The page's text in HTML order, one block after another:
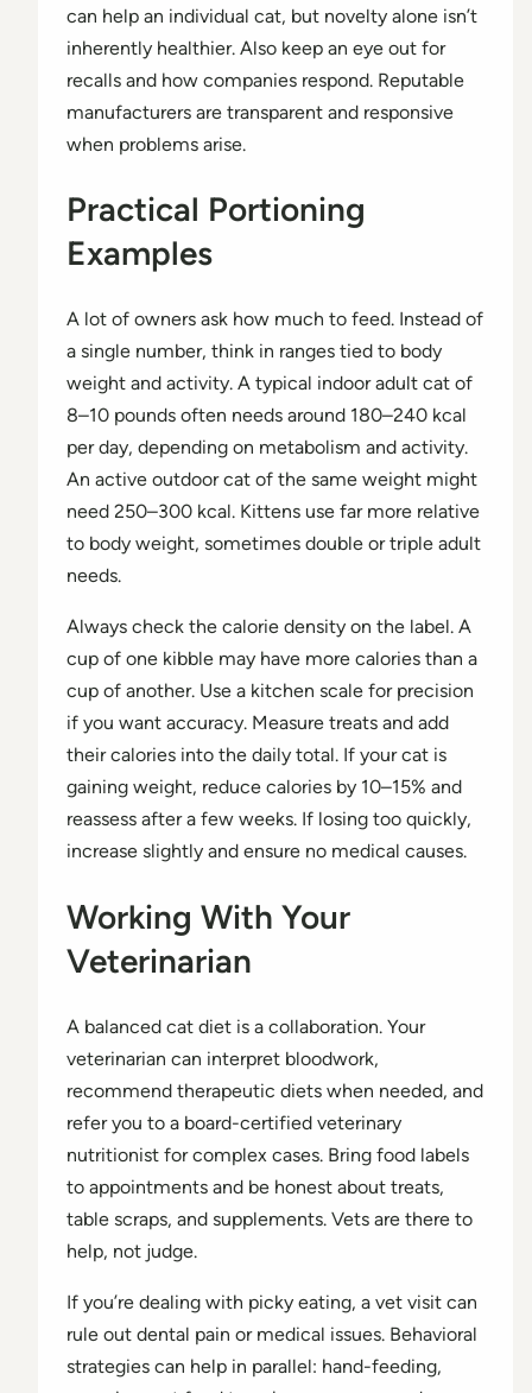
can help an individual cat, but novelty alone isn’t
inherently healthier. Also keep an eye out for
recalls and how companies respond. Reputable
manufacturers are transparent and responsive
when problems arise.
Practical Portioning
Examples
A lot of owners ask how much to feed. Instead of
a single number, think in ranges tied to body
weight and activity. A typical indoor adult cat of
8–10 pounds often needs around 180–240 kcal
per day, depending on metabolism and activity.
An active outdoor cat of the same weight might
need 250–300 kcal. Kittens use far more relative
to body weight, sometimes double or triple adult
needs.
Always check the calorie density on the label. A
cup of one kibble may have more calories than a
cup of another. Use a kitchen scale for precision
if you want accuracy. Measure treats and add
their calories into the daily total. If your cat is
gaining weight, reduce calories by 10–15% and
reassess after a few weeks. If losing too quickly,
increase slightly and ensure no medical causes.
Working With Your
Veterinarian
A balanced cat diet is a collaboration. Your
veterinarian can interpret bloodwork,
recommend therapeutic diets when needed, and
refer you to a board-certified veterinary
nutritionist for complex cases. Bring food labels
to appointments and be honest about treats,
table scraps, and supplements. Vets are there to
help, not judge.
If you’re dealing with picky eating, a vet visit can
rule out dental pain or medical issues. Behavioral
strategies can help in parallel: hand-feeding,